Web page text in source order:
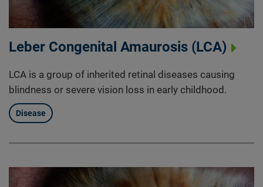
Leber Congenital Amaurosis (LCA)
LCA is a group of inherited retinal diseases causing
blindness or severe vision loss in early childhood.
Disease